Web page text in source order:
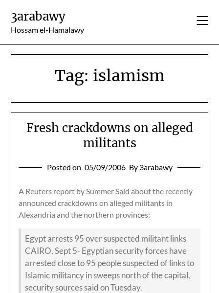
content
3arabawy
Hossam el-Hamalawy
Tag: islamism
Fresh crackdowns on alleged
militants
Posted on 05/09/2006 By 3arabawy
A Reuters report by Summer Said about the recently
announced crackdowns on alleged militants in
Alexandria and the northern provinces:
Egypt arrests 95 over suspected militant links
CAIRO, Sept 5- Egyptian security forces have
arrested close to 95 people suspected of links to
Islamic militancy in sweeps north of the capital,
security sources said on Tuesday.